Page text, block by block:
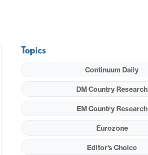
Topics
Continuum Daily
DM Country Research
EM Country Research
Eurozone
Editor's Choice